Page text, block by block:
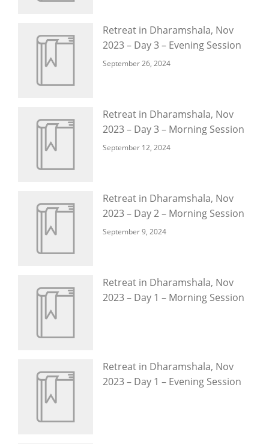
Retreat in Dharamshala, Nov
2023 – Day 3 – Evening Session
September 26, 2024
Retreat in Dharamshala, Nov
2023 – Day 3 – Morning Session
September 12, 2024
Retreat in Dharamshala, Nov
2023 – Day 2 – Morning Session
September 9, 2024
Retreat in Dharamshala, Nov
2023 – Day 1 – Morning Session
Retreat in Dharamshala, Nov
2023 – Day 1 – Evening Session